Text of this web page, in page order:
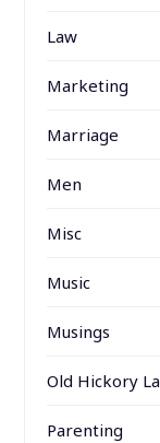
Law
Marketing
Marriage
Men
Misc
Music
Musings
Old Hickory
Parenting